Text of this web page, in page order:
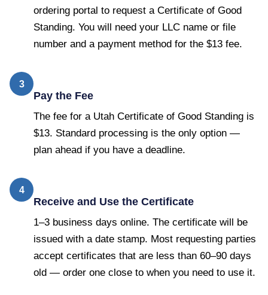
ordering portal to request a Certificate of Good
Standing. You will need your LLC name or file
number and a payment method for the $13 fee.
3
Pay the Fee
The fee for a Utah Certificate of Good Standing is
$13. Standard processing is the only option —
plan ahead if you have a deadline.
4
Receive and Use the Certificate
1–3 business days online. The certificate will be
issued with a date stamp. Most requesting parties
accept certificates that are less than 60–90 days
old — order one close to when you need to use it.